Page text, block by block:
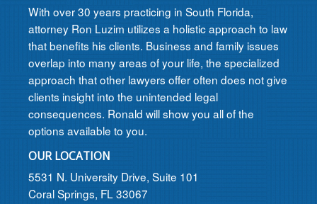
With over 30 years practicing in South Florida,
attorney Ron Luzim utilizes a holistic approach to law
that benefits his clients. Business and family issues
overlap into many areas of your life, the specialized
approach that other lawyers offer often does not give
clients insight into the unintended legal
consequences. Ronald will show you all of the
options available to you.
OUR LOCATION
5531 N. University Drive, Suite 101
Coral Springs, FL 33067